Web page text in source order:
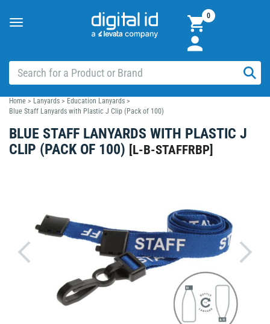
Toggle
0
Home > Lanyards > Education Lanyards >
Blue Staff Lanyards with Plastic J Clip (Pack of 100)
BLUE STAFF LANYARDS WITH PLASTIC J
CLIP (PACK OF 100) [L-B-STAFFRBP]